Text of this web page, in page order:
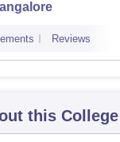
Reviews
this College